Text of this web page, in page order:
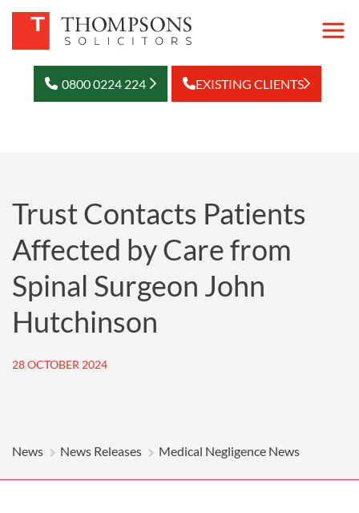
0800 0224 224 EXISTING CLIENTS
Trust Contacts Patients
Affected by Care from
Spinal Surgeon John
Hutchinson
28 OCTOBER 2024
News News Releases Medical Negligence News